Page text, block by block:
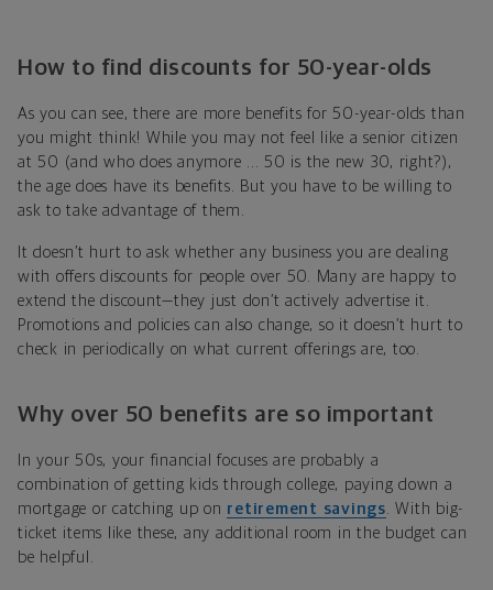
How to find discounts for 50-year-olds
As you can see, there are more benefits for 50-year-olds than
you might think! While you may not feel like a senior citizen
at 50 (and who does anymore ... 50 is the new 30, right?),
the age does have its benefits. But you have to be willing to
ask to take advantage of them.
It doesn’t hurt to ask whether any business you are dealing
with offers discounts for people over 50. Many are happy to
extend the discount—they just don’t actively advertise it.
Promotions and policies can also change, so it doesn’t hurt to
check in periodically on what current offerings are, too.
Why over 50 benefits are so important
In your 50s, your financial focuses are probably a
combination of getting kids through college, paying down a
mortgage or catching up on retirement savings. With big-
ticket items like these, any additional room in the budget can
be helpful.